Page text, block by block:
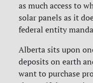
as much access to
solar panels as it
federal entity
Alberta sits upon
deposits on earth
want to purchase